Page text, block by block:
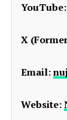
YouTube:
X
Email:
Website: